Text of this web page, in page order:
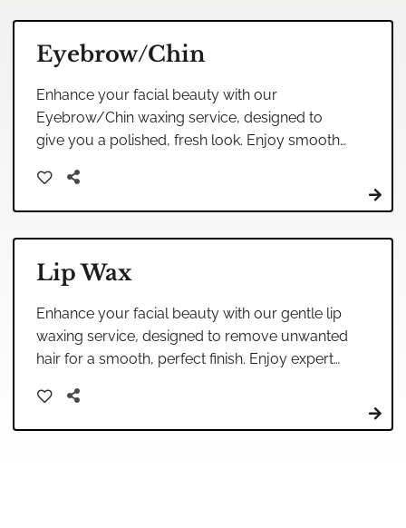
Eyebrow/Chin
Enhance your facial beauty with our
Eyebrow/Chin waxing service, designed to
give you a polished, fresh look. Enjoy smooth
your unique features.
Lip Wax
Enhance your facial beauty with our gentle lip
waxing service, designed to remove unwanted
hair for a smooth, perfect finish. Enjoy expert